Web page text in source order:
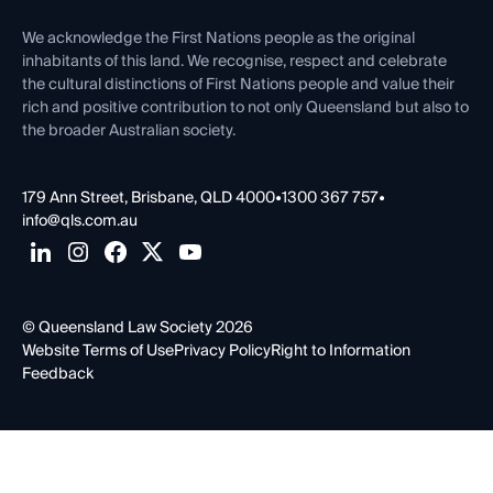
Contact Us
We acknowledge the First Nations people as the original
inhabitants of this land. We recognise, respect and celebrate
the cultural distinctions of First Nations people and value their
rich and positive contribution to not only Queensland but also to
the broader Australian society.
179 Ann Street, Brisbane, QLD 4000•1300 367 757•
info@qls.com.au
© Queensland Law Society 2026
Website Terms of UsePrivacy PolicyRight to Information
Feedback